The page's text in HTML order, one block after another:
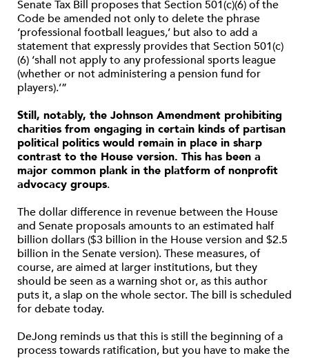
Senate Tax Bill proposes that Section 501(c)(6) of the
Code be amended not only to delete the phrase
‘professional football leagues,’ but also to add a
statement that expressly provides that Section 501(c)
(6) ‘shall not apply to any professional sports league
(whether or not administering a pension fund for
players).’”
Still, notably, the Johnson Amendment prohibiting
charities from engaging in certain kinds of partisan
political politics would remain in place in sharp
contrast to the House version. This has been a
major common plank in the platform of nonprofit
advocacy groups.
The dollar difference in revenue between the House
and Senate proposals amounts to an estimated half
billion dollars ($3 billion in the House version and $2.5
billion in the Senate version). These measures, of
course, are aimed at larger institutions, but they
should be seen as a warning shot or, as this author
puts it, a slap on the whole sector. The bill is scheduled
for debate today.
DeJong reminds us that this is still the beginning of a
process towards ratification, but you have to make the